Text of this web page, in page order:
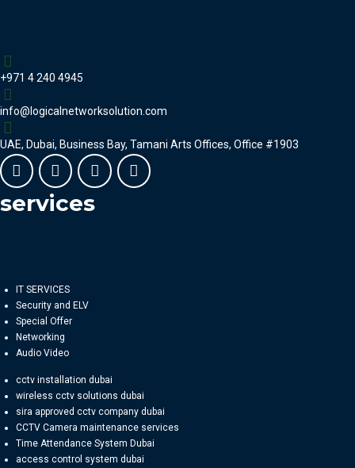
+971 4 240 4945
info@logicalnetworksolution.com
UAE, Dubai, Business Bay, Tamani Arts Offices, Office #1903
services
IT SERVICES
Security and ELV
Special Offer
Networking
Audio Video
cctv installation dubai
wireless cctv solutions dubai
sira approved cctv company dubai
CCTV Camera maintenance services
Time Attendance System Dubai
access control system dubai